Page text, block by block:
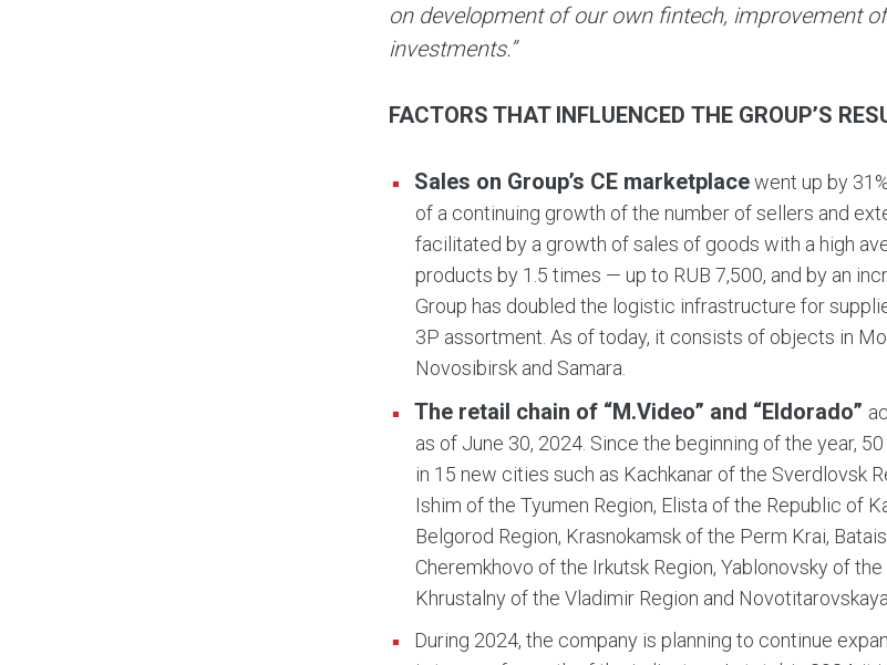
on development of our own fintech, improvement
investments.”
FACTORS THAT INFLUENCED THE GROUP’S
Sales on Group’s CE marketplacewent up by
of a continuing growth of the number of sellers and
facilitated by a growth of sales of goods with a high
products by 1.5 times — up to RUB 7,500, and by an
Group has doubled the logistic infrastructure for
3P assortment. As of today, it consists of objects in
Novosibirsk and Samara.
The retail chain of “M.Video” and “Eldorado”
as of June 30, 2024. Since the beginning of the year,
in 15 new cities such as Kachkanar of the Sverdlovsk
Ishim of the Tyumen Region, Elista of the Republic of
Belgorod Region, Krasnokamsk of the Perm Krai,
Cheremkhovo of the Irkutsk Region, Yablonovsky of
Khrustalny of the Vladimir Region and
During 2024, the company is planning to continue